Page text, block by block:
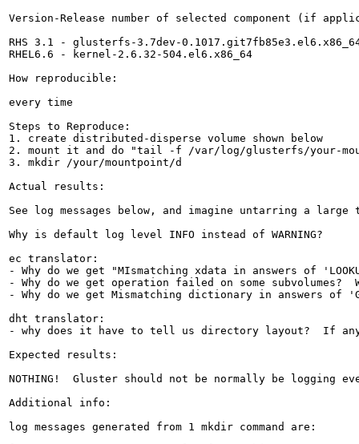
Version-Release number of selected component (if
RHS 3.1 - glusterfs-3.7dev-
RHEL6.6 - kernel-2.6.32-504.el6.x86_64
How reproducible:
every time
Steps to Reproduce:
1. create distributed-disperse volume shown below
2. mount it and do "tail -f /var/log/glusterfs/your-
3. mkdir /your/mountpoint/d
Actual results:
See log messages below, and imagine untarring a
Why is default log level INFO instead of WARNING?
ec translator:
- Why do we get "MIsmatching xdata in answers of
- Why do we get operation failed on some subvolumes?
- Why do we get Mismatching dictionary in answers of
dht translator:
- why does it have to tell us directory layout?  If
Expected results:
NOTHING!  Gluster should not be normally be
Additional info:
log messages generated from 1 mkdir command are: